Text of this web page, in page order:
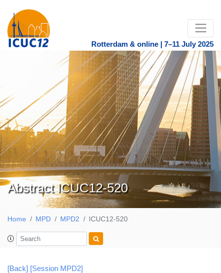
Rotterdam & online | 7–11 July 2025
Abstract ICUC12-520
Home MPD MPD2 ICUC12-520
[Back] [Session MPD2]